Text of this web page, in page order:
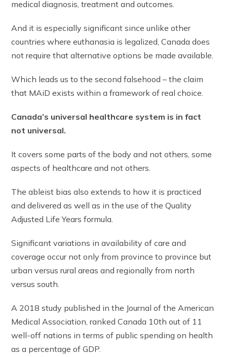
medical diagnosis, treatment and outcomes.
And it is especially significant since unlike other
countries where euthanasia is legalized, Canada does
not require that alternative options be made available.
Which leads us to the second falsehood – the claim
that MAiD exists within a framework of real choice.
Canada’s universal healthcare system is in fact
not universal.
It covers some parts of the body and not others, some
aspects of healthcare and not others.
The ableist bias also extends to how it is practiced
and delivered as well as in the use of the Quality
Adjusted Life Years formula.
Significant variations in availability of care and
coverage occur not only from province to province but
urban versus rural areas and regionally from north
versus south.
A 2018 study published in the Journal of the American
Medical Association, ranked Canada 10th out of 11
well-off nations in terms of public spending on health
as a percentage of GDP.